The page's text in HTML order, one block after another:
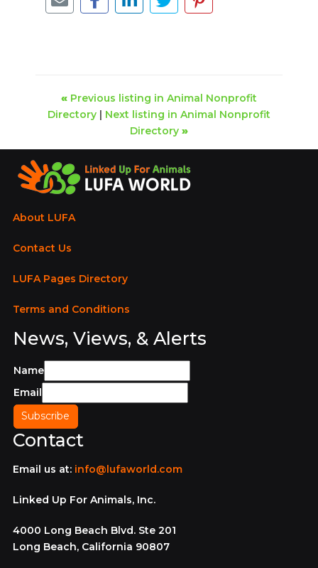
« Previous listing in Animal Nonprofit
Directory | Next listing in Animal Nonprofit
Directory »
About LUFA
Contact Us
LUFA Pages Directory
Terms and Conditions
News, Views, & Alerts
Name
Email
Contact
Email us at: info@lufaworld.com
Linked Up For Animals, Inc.
4000 Long Beach Blvd. Ste 201
Long Beach, California 90807